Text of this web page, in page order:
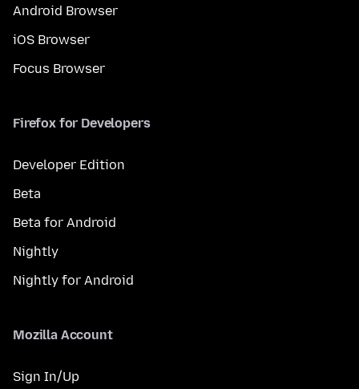
Android Browser
iOS Browser
Focus Browser
Firefox for Developers
Developer Edition
Beta
Beta for Android
Nightly
Nightly for Android
Mozilla Account
Sign In/Up